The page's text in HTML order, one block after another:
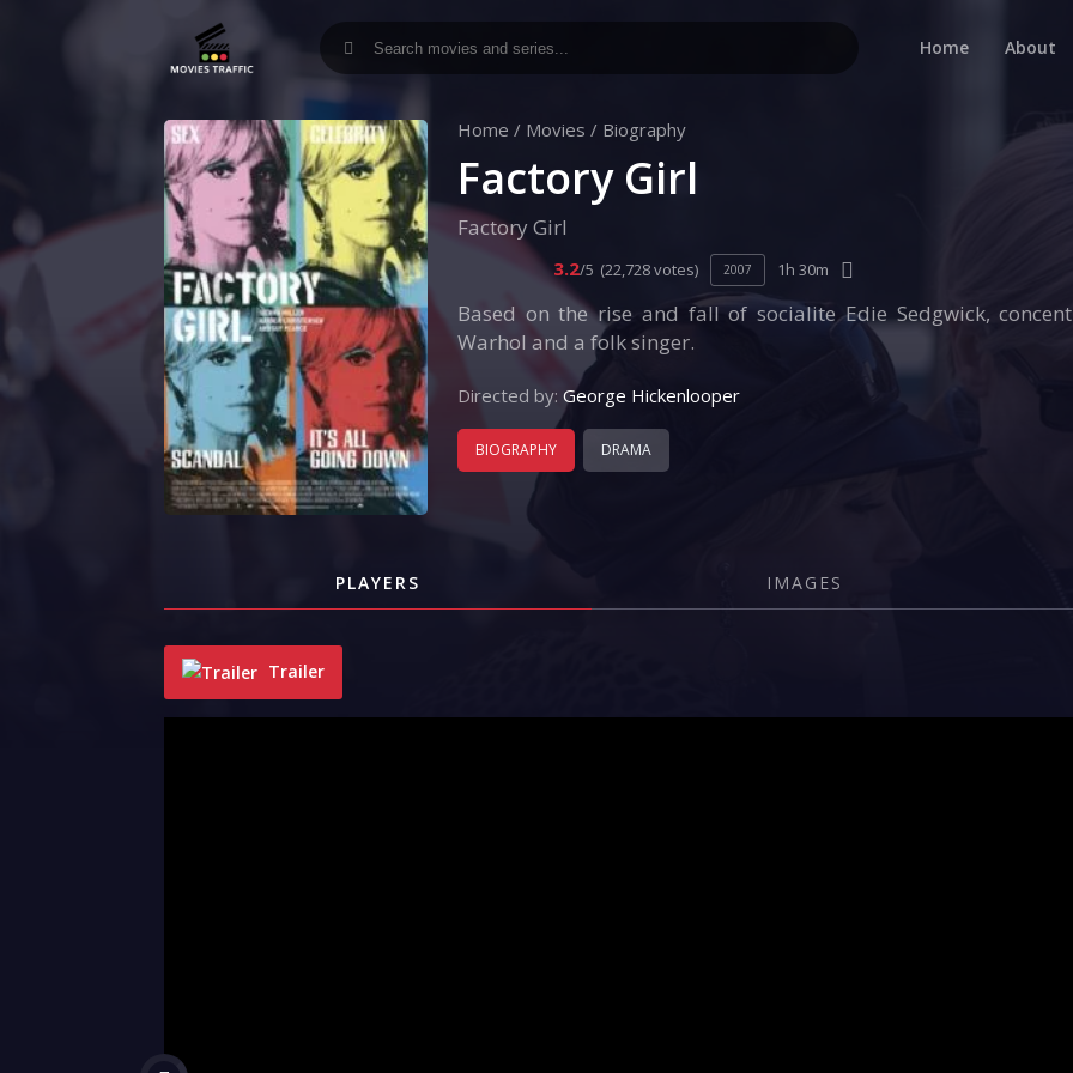
Home About
Home / Movies / Biography
Factory Girl
Factory Girl
3.2/5 (22,728 votes) 2007 1h 30m
Based on the rise and fall of socialite Edie Sedgwick,
Warhol and a folk singer.
Directed by: George Hickenlooper
BIOGRAPHY DRAMA
PLAYERS IMAGES
Trailer